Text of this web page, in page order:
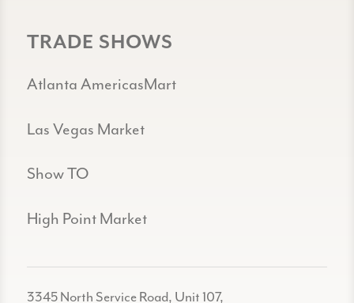
TRADE SHOWS
Atlanta AmericasMart
Las Vegas Market
Show TO
High Point Market
3345 North Service Road, Unit 107,